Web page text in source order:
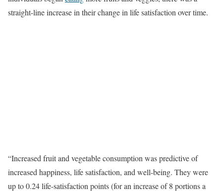
straight-line increase in their change in life satisfaction over time.
“Increased fruit and vegetable consumption was predictive of
increased happiness, life satisfaction, and well-being. They were
up to 0.24 life-satisfaction points (for an increase of 8 portions a